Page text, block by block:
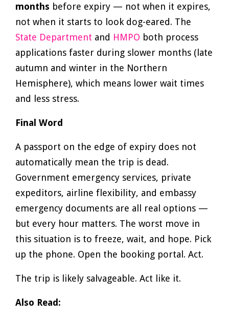
months before expiry — not when it expires,
not when it starts to look dog-eared. The
State Department and HMPO both process
applications faster during slower months (late
autumn and winter in the Northern
Hemisphere), which means lower wait times
and less stress.
Final Word
A passport on the edge of expiry does not
automatically mean the trip is dead.
Government emergency services, private
expeditors, airline flexibility, and embassy
emergency documents are all real options —
but every hour matters. The worst move in
this situation is to freeze, wait, and hope. Pick
up the phone. Open the booking portal. Act.
The trip is likely salvageable. Act like it.
Also Read: